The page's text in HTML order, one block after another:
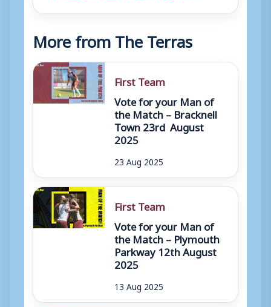
More from The Terras
First Team
Vote for your Man of
the Match – Bracknell
Town 23rd August
2025
23 Aug 2025
First Team
Vote for your Man of
the Match – Plymouth
Parkway 12th August
2025
13 Aug 2025